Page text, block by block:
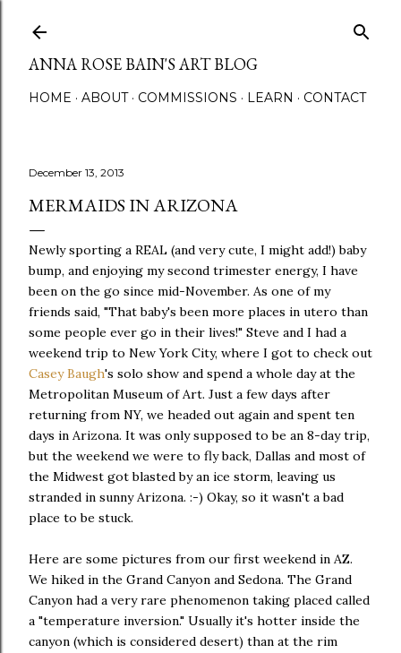
ANNA ROSE BAIN'S ART BLOG
HOME ABOUT COMMISSIONS LEARN CONTACT
December 13, 2013
MERMAIDS IN ARIZONA
Newly sporting a REAL (and very cute, I might add!) baby
bump, and enjoying my second trimester energy, I have
been on the go since mid-November. As one of my
friends said, "That baby's been more places in utero than
some people ever go in their lives!" Steve and I had a
weekend trip to New York City, where I got to check out
Casey Baugh's solo show and spend a whole day at the
Metropolitan Museum of Art. Just a few days after
returning from NY, we headed out again and spent ten
days in Arizona. It was only supposed to be an 8-day trip,
but the weekend we were to fly back, Dallas and most of
the Midwest got blasted by an ice storm, leaving us
stranded in sunny Arizona. :-) Okay, so it wasn't a bad
place to be stuck.
Here are some pictures from our first weekend in AZ.
We hiked in the Grand Canyon and Sedona. The Grand
Canyon had a very rare phenomenon taking placed called
a "temperature inversion." Usually it's hotter inside the
canyon (which is considered desert) than at the rim